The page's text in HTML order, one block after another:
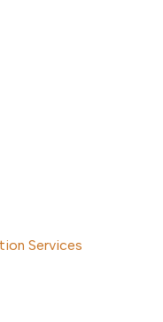
Services